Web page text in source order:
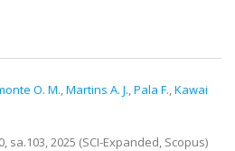
O. M.,Martins A. J.,Pala F.,Kawai
sa.103, 2025 (SCI-Expanded, Scopus)